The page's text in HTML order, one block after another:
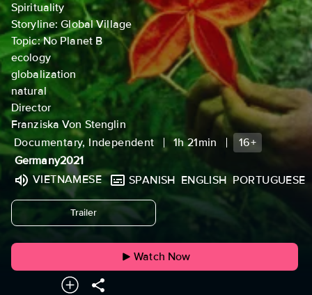
Spirituality
Storyline: Global Village
Topic: No Planet B
ecology
globalization
natural
Director
Franziska Von Stenglin
Documentary, Independent
1h 21min
16+
Germany2021
VIETNAMESE
SPANISH ENGLISH PORTUGUESE
Trailerundefined
Watch Now